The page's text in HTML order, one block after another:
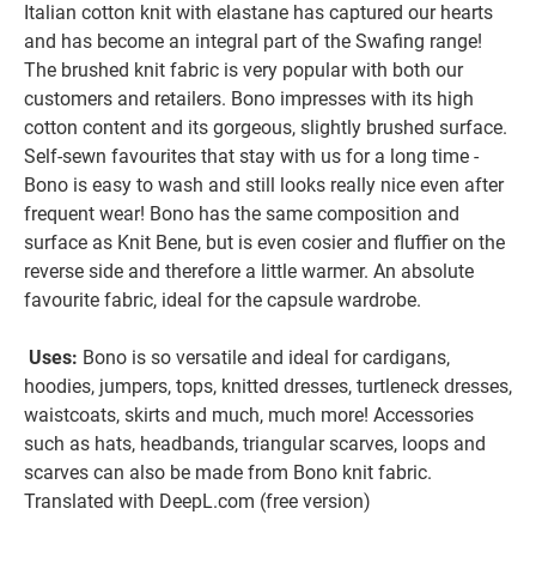
Italian cotton knit with elastane has captured our hearts
and has become an integral part of the Swafing range!
The brushed knit fabric is very popular with both our
customers and retailers. Bono impresses with its high
cotton content and its gorgeous, slightly brushed surface.
Self-sewn favourites that stay with us for a long time -
Bono is easy to wash and still looks really nice even after
frequent wear! Bono has the same composition and
surface as Knit Bene, but is even cosier and fluffier on the
reverse side and therefore a little warmer. An absolute
favourite fabric, ideal for the capsule wardrobe.
Uses: Bono is so versatile and ideal for cardigans,
hoodies, jumpers, tops, knitted dresses, turtleneck dresses,
waistcoats, skirts and much, much more! Accessories
such as hats, headbands, triangular scarves, loops and
scarves can also be made from Bono knit fabric.
Translated with DeepL.com (free version)